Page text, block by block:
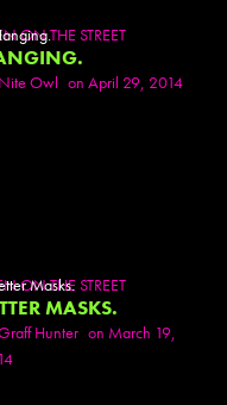
ON THE STREET
Nite Owl on April 29, 2014
ON THE STREET
MASKS.
Hunter on March 19,